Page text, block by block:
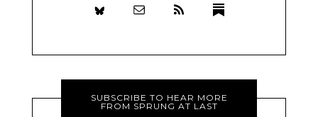
SUBSCRIBE TO HEAR MORE
FROM SPRUNG AT LAST